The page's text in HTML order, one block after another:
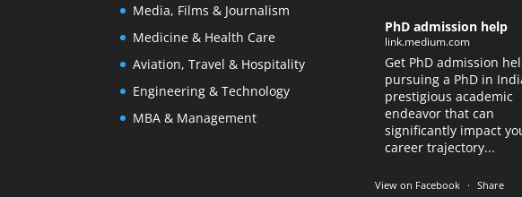
Media, Films & Journalism
Medicine & Health Care
Aviation, Travel & Hospitality
Engineering & Technology
MBA & Management
PhD admission help
link.medium.com
Get PhD admission
pursuing a PhD in
prestigious academic
endeavor that can
significantly impact
career trajectory...
View on Facebook · Share